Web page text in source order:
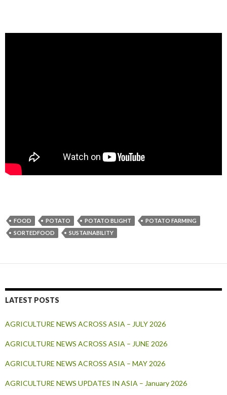
FOOD POTATO POTATO BLIGHT
POTATO FARMING
SORTEDFOOD
SUSTAINABILITY
LATEST POSTS
AGRICULTURE NEWS ACROSS ASIA – JULY 2026
AGRICULTURE NEWS ACROSS ASIA – JUNE 2026
AGRICULTURE NEWS ACROSS ASIA – MAY 2026
AGRICULTURE NEWS UPDATES IN ASIA – January 2026